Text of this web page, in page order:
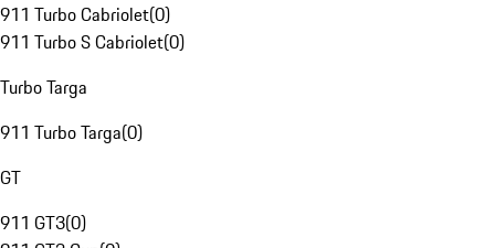
911 Turbo Cabriolet(0)
911 Turbo S Cabriolet(0)
Turbo Targa
911 Turbo Targa(0)
GT
911 GT3(0)